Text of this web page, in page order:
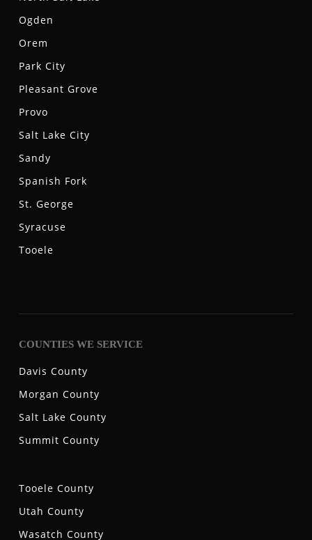
Ogden
Orem
Park City
Pleasant Grove
Provo
Salt Lake City
Sandy
Spanish Fork
St. George
Syracuse
Tooele
COUNTIES WE SERVICE
Davis County
Morgan County
Salt Lake County
Summit County
Tooele County
Utah County
Wasatch County